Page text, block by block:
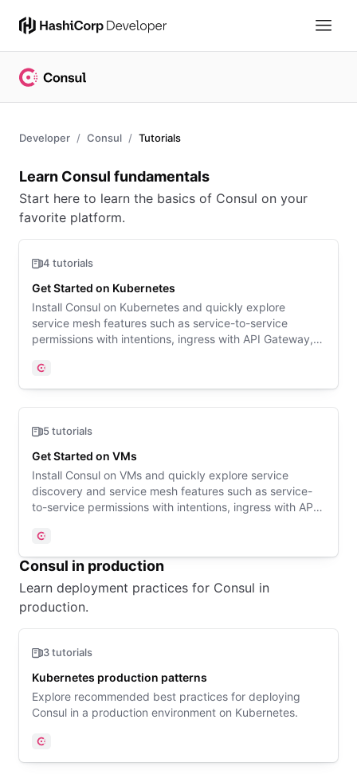
Developer Consul Tutorials
Overview
Learn Consul fundamentals
Start here to learn the basics of Consul on your
favorite platform.
4 tutorials
Get Started on Kubernetes
Install Consul on Kubernetes and quickly explore
service mesh features such as service-to-service
permissions with intentions, ingress with API Gateway,
Consul
5 tutorials
Get Started on VMs
Install Consul on VMs and quickly explore service
discovery and service mesh features such as service-
to-service permissions with intentions, ingress with API
Consul
Consul in production
Learn deployment practices for Consul in
production.
3 tutorials
Kubernetes production patterns
Explore recommended best practices for deploying
Consul in a production environment on Kubernetes.
Consul